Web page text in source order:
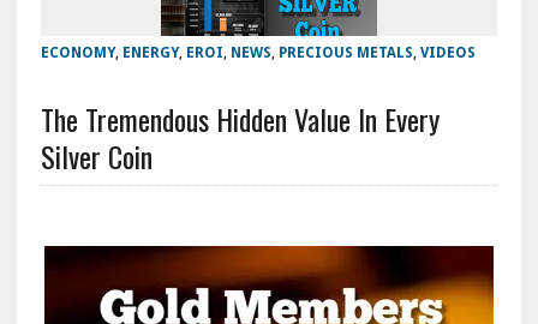
ECONOMY, ENERGY, EROI, NEWS, PRECIOUS METALS, VIDEOS
The Tremendous Hidden Value In Every
Silver Coin